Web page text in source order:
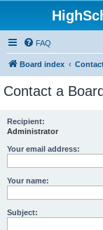
FAQ
Board index
Contact a
Recipient:
Administrator
Your email address:
Your name:
Subject: